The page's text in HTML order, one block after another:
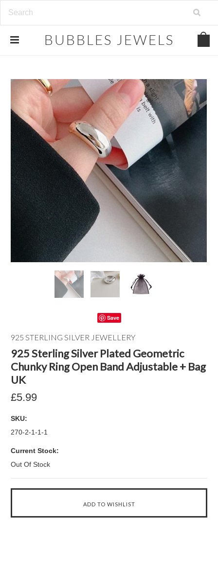
BUBBLES JEWELS
Save
925 STERLING SILVER JEWELLERY
925 Sterling Silver Plated Geometric
Chunky Ring Open Band Adjustable + Bag
UK
£5.99
SKU:
270-2-1-1-1
Current Stock:
Out Of Stock